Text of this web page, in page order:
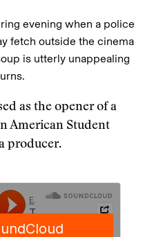
evening when a police
fetch outside the cinema
is utterly unappealing
as the opener of a
American Student
producer.